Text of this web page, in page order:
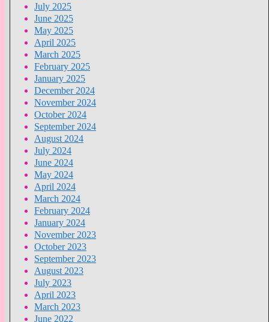
July 2025
June 2025
May 2025
April 2025
March 2025
February 2025
January 2025
December 2024
November 2024
October 2024
September 2024
August 2024
July 2024
June 2024
May 2024
April 2024
March 2024
February 2024
January 2024
November 2023
October 2023
September 2023
August 2023
July 2023
April 2023
March 2023
June 2022